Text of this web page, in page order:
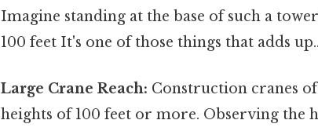
Imagine standing at the base of such a
100 feet It's one of those things that adds up..
Large Crane Reach: Construction cranes
heights of 100 feet or more. Observing the